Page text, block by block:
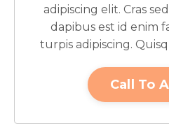
adipiscing elit. Cras
dapibus est id enim
turpis adipiscing.
Call To